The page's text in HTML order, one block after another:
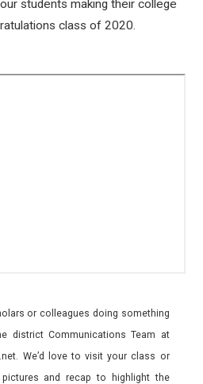
students making their college
class of 2020.
or colleagues doing something
district Communications Team at
We’d love to visit your class or
and recap to highlight the